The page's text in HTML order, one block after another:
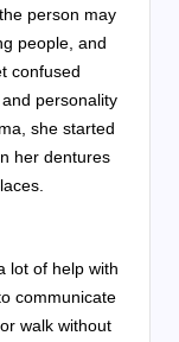
person may
people, and
confused
personality
she started
her dentures
lot of help with
communicate
walk without